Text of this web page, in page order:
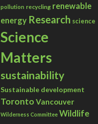
pollution recycling renewable
energy Research science
Science
Matters
sustainability
Sustainable development
Toronto Vancouver
Wilderness Committee Wildlife